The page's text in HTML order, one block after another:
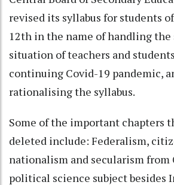
revised its syllabus for students
12th in the name of handling the
situation of teachers and
continuing Covid-19 pandemic,
rationalising the syllabus.
Some of the important chapters
deleted include: Federalism,
nationalism and secularism from
political science subject besides